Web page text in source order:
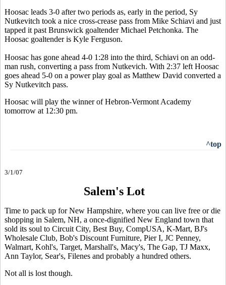
Hoosac leads 3-0 after two periods as, early in the period, Sy
Nutkevitch took a nice cross-crease pass from Mike Schiavi and just
tapped it past Brunswick goaltender Michael Petchonka. The
Hoosac goaltender is Kyle Ferguson.
Hoosac has gone ahead 4-0 1:28 into the third, Schiavi on an odd-
man rush, converting a pass from Nutkevich. With 2:37 left Hoosac
goes ahead 5-0 on a power play goal as Matthew David converted a
Sy Nutkevitch pass.
Hoosac will play the winner of Hebron-Vermont Academy
tomorrow at 12:30 pm.
^top
3/1/07
Salem's Lot
Time to pack up for New Hampshire, where you can live free or die
shopping in Salem, NH, a once-dignified New England town that
sold its soul to Circuit City, Best Buy, CompUSA, K-Mart, BJ's
Wholesale Club, Bob's Discount Furniture, Pier I, JC Penney,
Walmart, Kohl's, Target, Marshall's, Macy's, The Gap, TJ Maxx,
Ann Taylor, Sear's, Filenes and probably a hundred others.
Not all is lost though.